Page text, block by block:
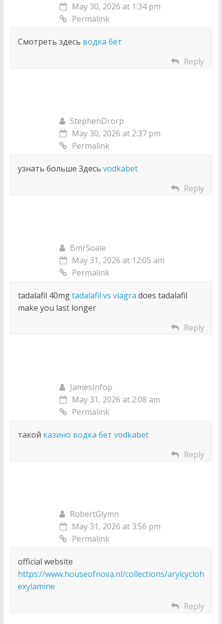
May 30, 2026 at 1:34 pm
Permalink
Смотреть здесь водка бет
Reply
StephenDrorp
May 30, 2026 at 2:37 pm
Permalink
узнать больше Здесь vodkabet
Reply
BmrSoale
May 31, 2026 at 12:05 am
Permalink
tadalafil 40mgtadalafil vs viagra does tadalafil
make you last longer
Reply
JamesInfop
May 31, 2026 at 2:08 am
Permalink
такой казино водка бет vodkabet
Reply
RobertGlymn
May 31, 2026 at 3:56 pm
Permalink
official website
https://www.houseofnova.nl/collections/arylcycloh
exylamine
Reply